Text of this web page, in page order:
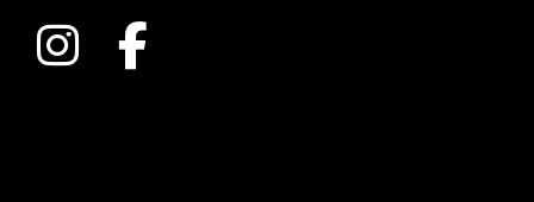
INSTAGRAM
FACEBOOK